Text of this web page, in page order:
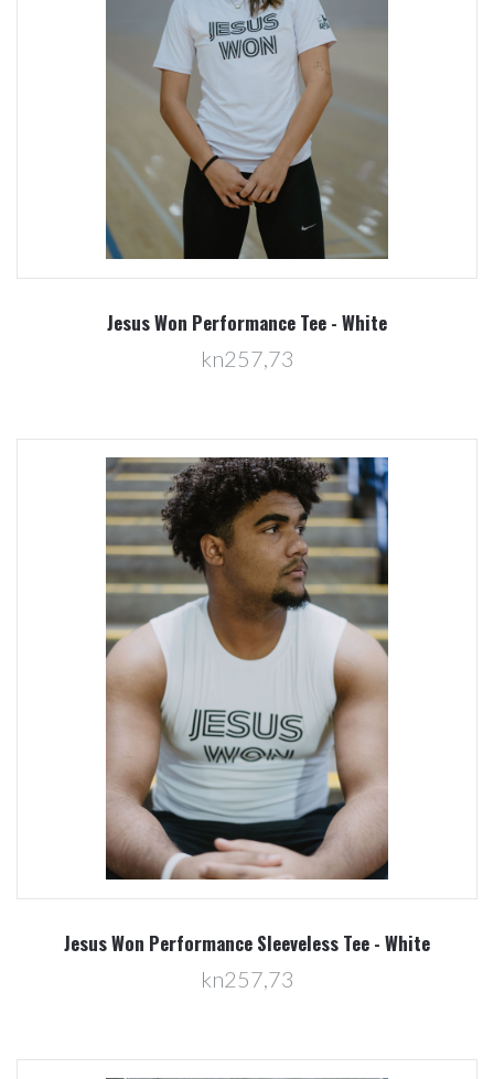
Jesus Won Performance Tee - White
kn257,73
Jesus Won Performance Sleeveless Tee - White
kn257,73